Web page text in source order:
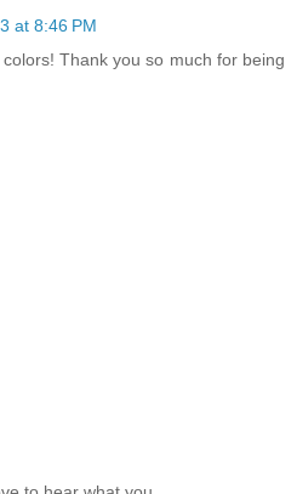
at 8:46 PM
Thank you so much for being